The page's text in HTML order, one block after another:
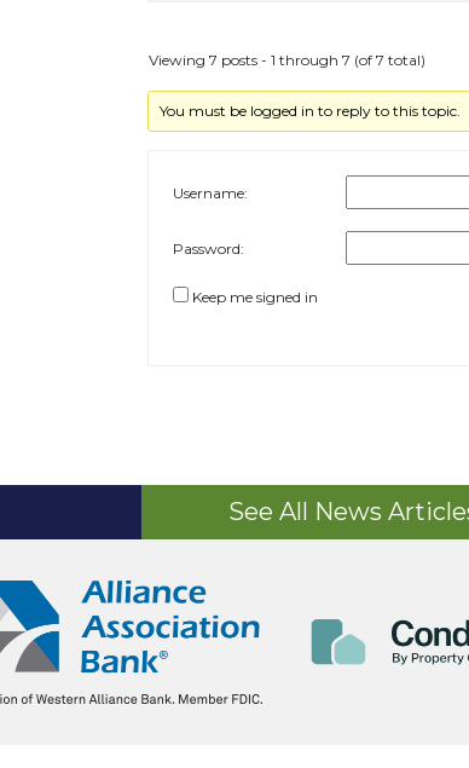
Viewing 7 posts - 1 through 7 (of 7 total)
You must be logged in to reply to this topic.
Username:
Password:
Keep me signed in
See All News